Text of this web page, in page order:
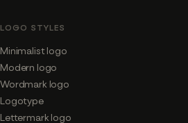
LOGO STYLES
Minimalist logo
Modern logo
Wordmark logo
Logotype
Lettermark logo